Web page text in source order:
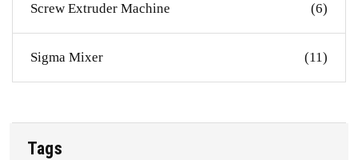
Screw Extruder Machine (6)
Sigma Mixer (11)
Tags